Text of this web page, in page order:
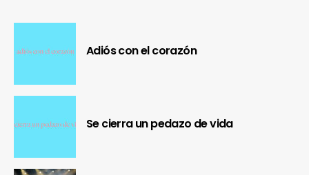
Adiós con el corazón
Se cierra un pedazo de vida